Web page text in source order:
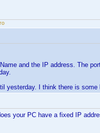
and the IP address. The
yesterday. I think there is
your PC have a fixed IP